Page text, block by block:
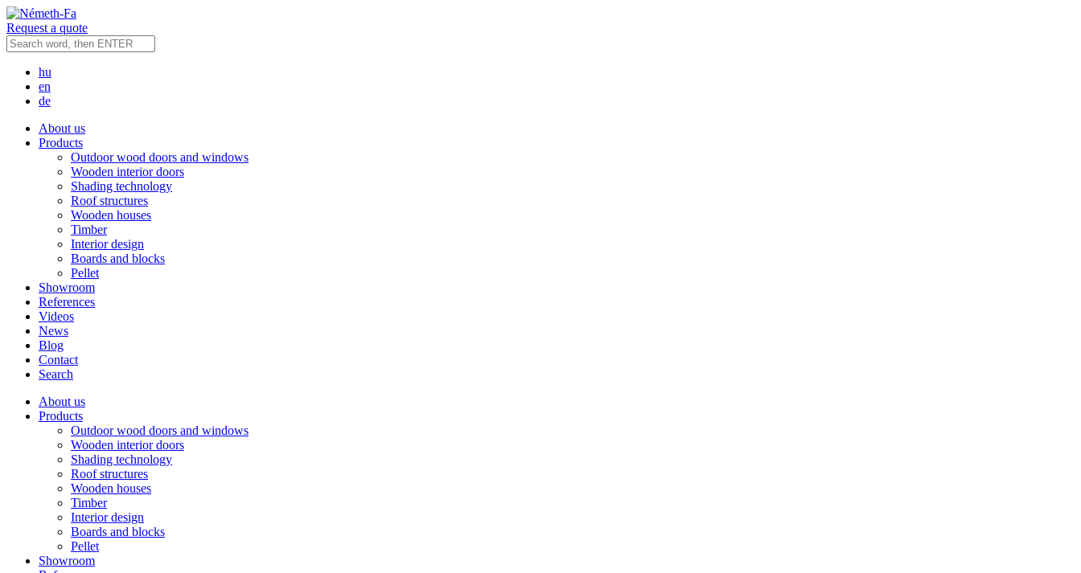
Request a quote
hu
en
de
About us
Products
Outdoor wood doors and windows
Wooden interior doors
Shading technology
Roof structures
Wooden houses
Timber
Interior design
Boards and blocks
Pellet
Showroom
References
Videos
News
Blog
Contact
Search
About us
Products
Outdoor wood doors and windows
Wooden interior doors
Shading technology
Roof structures
Wooden houses
Timber
Interior design
Boards and blocks
Pellet
Showroom